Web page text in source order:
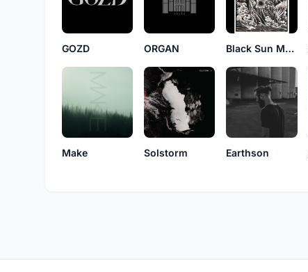
GOZD ORGAN Black Sun Mountain Cult
Make Solstorm Earthson